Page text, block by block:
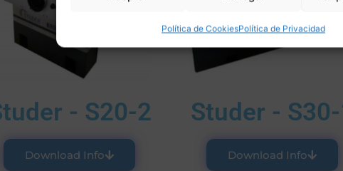
Política de CookiesPolítica de Privacidad
- S20-2
Download Info
Studer - S30-
Download Info